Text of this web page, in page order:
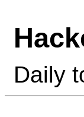
Daily